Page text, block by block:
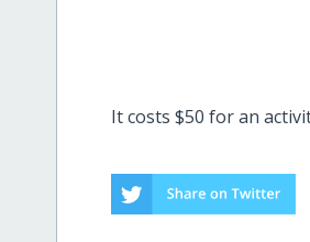
It costs $50 for an